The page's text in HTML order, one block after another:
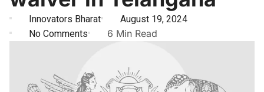
Innovators Bharat
August 19, 2024
No Comments
6 Min Read